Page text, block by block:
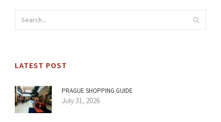
LATEST POST
PRAGUE SHOPPING GUIDE
July 31, 2026